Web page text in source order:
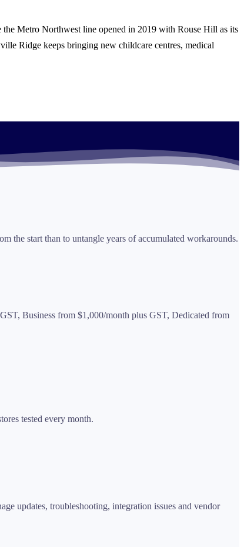
Metro Northwest line opened in 2019 with Rouse Hill as its
Ridge keeps bringing new childcare centres, medical
the start than to untangle years of accumulated workarounds.
Business from $1,000/month plus GST, Dedicated from
tested every month.
updates, troubleshooting, integration issues and vendor